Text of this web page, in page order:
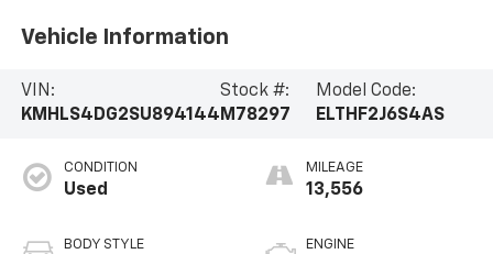
Vehicle Information
VIN:
KMHLS4DG2SU894144
Stock #:
M78297
Model Code:
ELTHF2J6S4AS
CONDITION
Used
BODY STYLE
MILEAGE
13,556
ENGINE